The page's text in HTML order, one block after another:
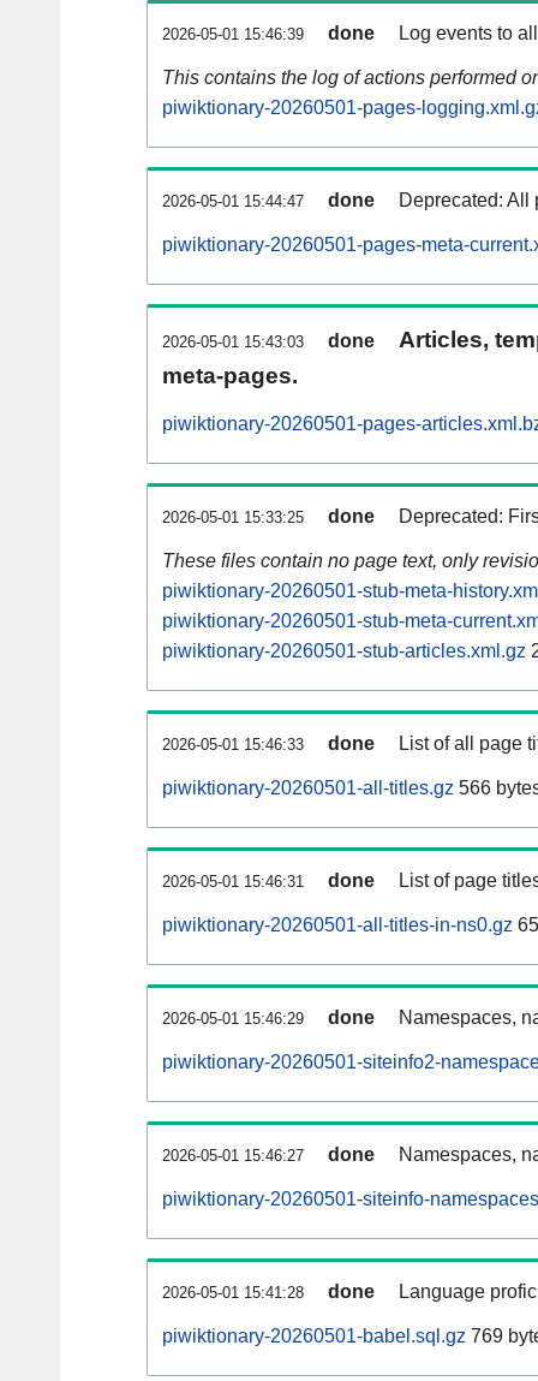
2026-05-01 15:46:39 done Log events to
This contains the log of actions performed
piwiktionary-20260501-pages-
2026-05-01 15:44:47 done Deprecated: All
piwiktionary-20260501-pages-meta-
2026-05-01 15:43:03 done
Articles,
meta-pages.
piwiktionary-20260501-pages-
2026-05-01 15:33:25 done Deprecated:
These files contain no page text, only
piwiktionary-20260501-stub-meta-
piwiktionary-20260501-stub-meta-
piwiktionary-20260501-stub-articles.xml.gz
2026-05-01 15:46:33 done List of all page
piwiktionary-20260501-all-titles.gz 566
2026-05-01 15:46:31 done List of page
piwiktionary-20260501-all-titles-in-ns0.gz
2026-05-01 15:46:29 done Namespaces,
piwiktionary-20260501-siteinfo2-
2026-05-01 15:46:27 done Namespaces,
piwiktionary-20260501-siteinfo-
2026-05-01 15:41:28 done Language
piwiktionary-20260501-babel.sql.gz 769